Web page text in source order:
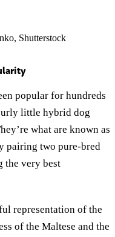
Shutterstock
popular for hundreds
little hybrid dog
what are known as
pairing two pure-bred
the very best
representation of the
of the Maltese and the